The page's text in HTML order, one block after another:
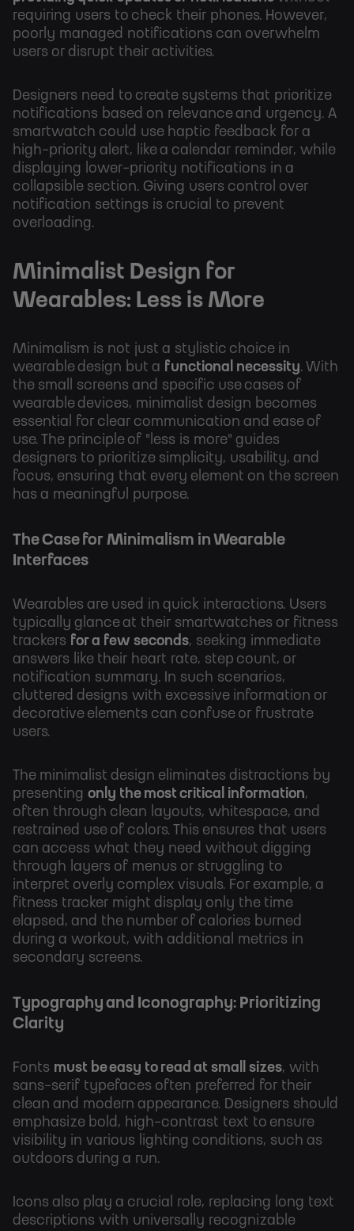
requiring users to check their phones. However,
poorly managed notifications can overwhelm
users or disrupt their activities.
Designers need to create systems that prioritize
notifications based on relevance and urgency. A
smartwatch could use haptic feedback for a
high-priority alert, like a calendar reminder, while
displaying lower-priority notifications in a
collapsible section. Giving users control over
notification settings is crucial to prevent
overloading.
Minimalist Design for
Wearables: Less is More
Minimalism is not just a stylistic choice in
wearable design but a functional necessity. With
the small screens and specific use cases of
wearable devices, minimalist design becomes
essential for clear communication and ease of
use. The principle of "less is more" guides
designers to prioritize simplicity, usability, and
focus, ensuring that every element on the screen
has a meaningful purpose.
The Case for Minimalism in Wearable
Interfaces
Wearables are used in quick interactions. Users
typically glance at their smartwatches or fitness
trackers for a few seconds, seeking immediate
answers like their heart rate, step count, or
notification summary. In such scenarios,
cluttered designs with excessive information or
decorative elements can confuse or frustrate
users.
The minimalist design eliminates distractions by
presenting only the most critical information,
often through clean layouts, whitespace, and
restrained use of colors. This ensures that users
can access what they need without digging
through layers of menus or struggling to
interpret overly complex visuals. For example, a
fitness tracker might display only the time
elapsed, and the number of calories burned
during a workout, with additional metrics in
secondary screens.
Typography and Iconography: Prioritizing
Clarity
Fonts must be easy to read at small sizes, with
sans-serif typefaces often preferred for their
clean and modern appearance. Designers should
emphasize bold, high-contrast text to ensure
visibility in various lighting conditions, such as
outdoors during a run.
Icons also play a crucial role, replacing long text
descriptions with universally recognizable